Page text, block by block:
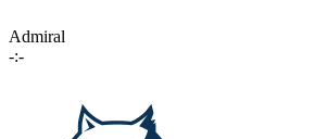
Admiral
-:-